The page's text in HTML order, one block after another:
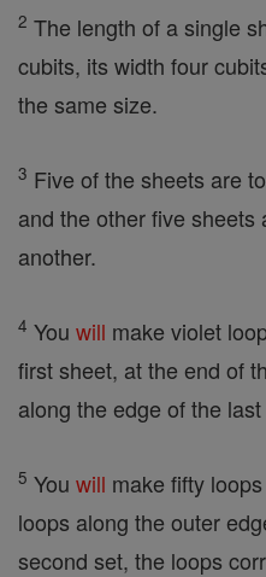
2 The length of a single
cubits, its width four
the same size.
3 Five of the sheets are
and the other five sheets
another.
4 You will make violet
first sheet, at the end of
along the edge of the
5 You will make fifty
loops along the outer
second set, the loops